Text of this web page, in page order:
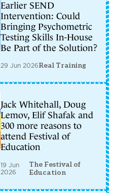
Earlier SEND
Intervention: Could
Bringing Psychometric
Testing Skills In-House
Be Part of the Solution?
29 Jun 2026Real Training
Jack Whitehall, Doug
Lemov, Elif Shafak and
300 more reasons to
attend Festival of
Education
19 Jun
2026
The Festival of
Education